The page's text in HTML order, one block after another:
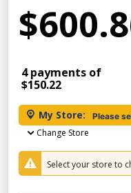
4 payments of
$150.22
My Store: Please
Change Store
Select your store to